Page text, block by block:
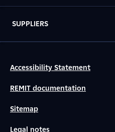
SUPPLIERS
Accessibility Statement
REMIT documentation
Sitemap
Legal notes